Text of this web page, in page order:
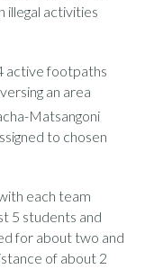
illegal activities
active footpaths
an area
Matsangoni
to chosen
each team
5 students and
for about two and
of about 2